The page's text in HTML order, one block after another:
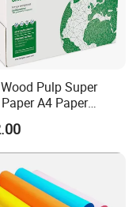
Pulp Super
A4 Paper
Navigator Brand